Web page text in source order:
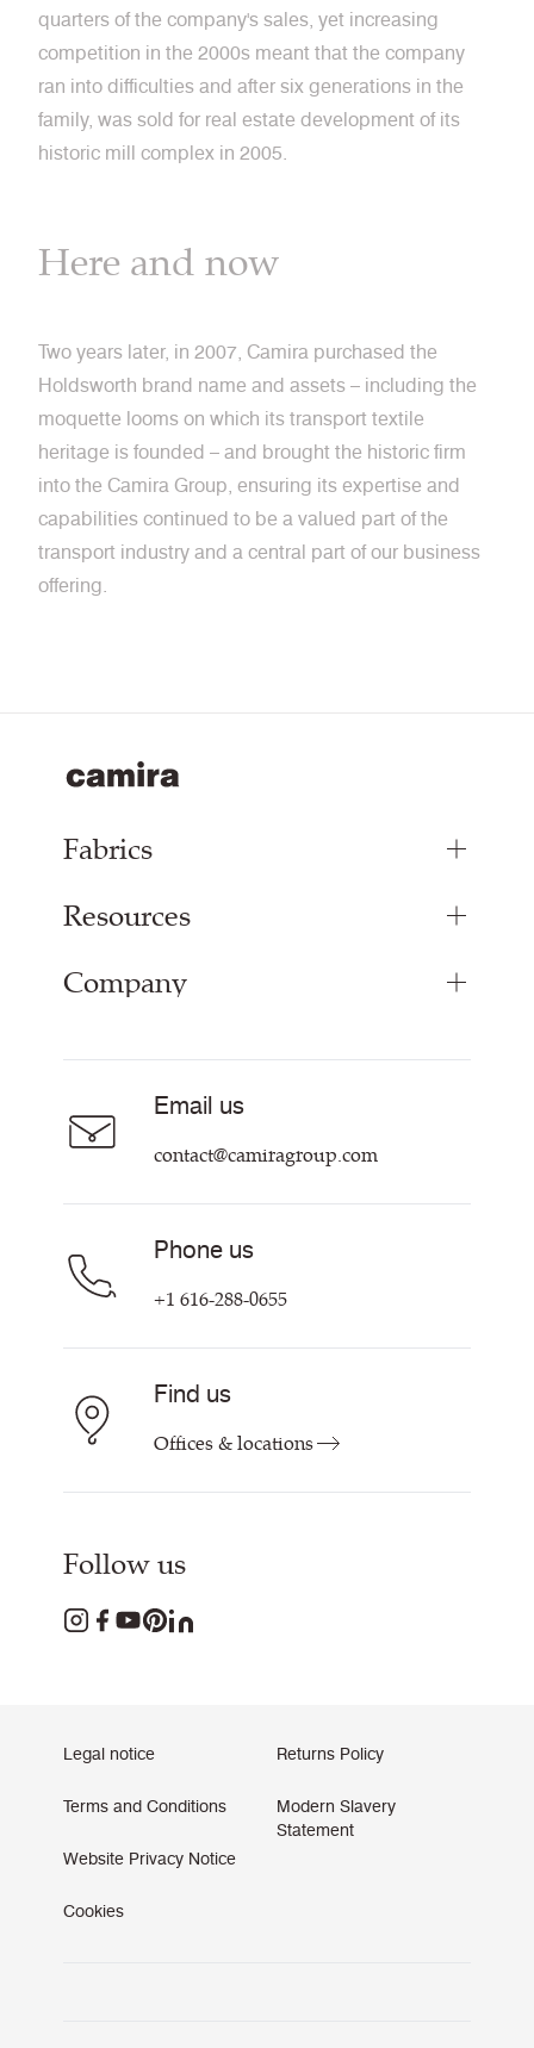
quarters of the company's sales, yet increasing
competition in the 2000s meant that the company
ran into difficulties and after six generations in the
family, was sold for real estate development of its
historic mill complex in 2005.
Here and now
Two years later, in 2007, Camira purchased the
Holdsworth brand name and assets – including the
moquette looms on which its transport textile
heritage is founded – and brought the historic firm
into the Camira Group, ensuring its expertise and
capabilities continued to be a valued part of the
transport industry and a central part of our business
offering.
Fabrics
Bespoke Woven Fabric
Resources
Inspiration
Company
Contact us
Email us
contact@camiragroup.com
Phone us
+1 616-288-0655
Find us
Offices & locations
Follow us
Legal notice
Terms and Conditions
Website Privacy Notice
Cookies
Returns Policy
Modern Slavery
Statement